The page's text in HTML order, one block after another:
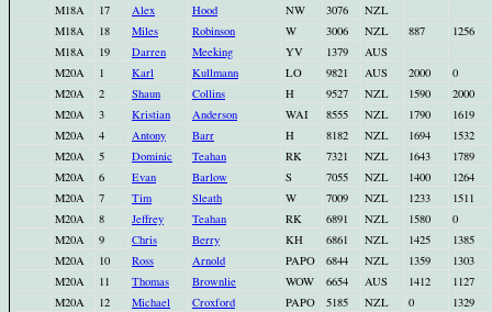
M18A
17 Alex Hood NW 3076
NZL
M18A
18 Miles Robinson W 3006 NZL 887
1256
M18A
19 Darren Meeking YV 1379
AUS
M20A
1 Karl Kullmann LO 9821 AUS 2000
0
M20A
2 Shaun Collins H 9527 NZL 1590
2000
M20A
3 Kristian Anderson WAI 8555 NZL 1790
1619
M20A
4 Antony Barr H 8182 NZL 1694
1532
M20A
5 Dominic Teahan RK 7321 NZL 1643
1789
M20A
6 Evan Barlow S 7055 NZL 1400
1264
M20A
7 Tim Sleath W 7009 NZL 1233
1511
M20A
8 Jeffrey Teahan RK 6891 NZL 1580
0
M20A
9 Chris Berry KH 6861 NZL 1425
1385
M20A
10 Ross Arnold PAPO 6844 NZL 1359
1303
M20A
11 Thomas Brownlie WOW 6654 AUS 1412
1127
M20A
12 Michael Croxford PAPO 5185 NZL 0
1329